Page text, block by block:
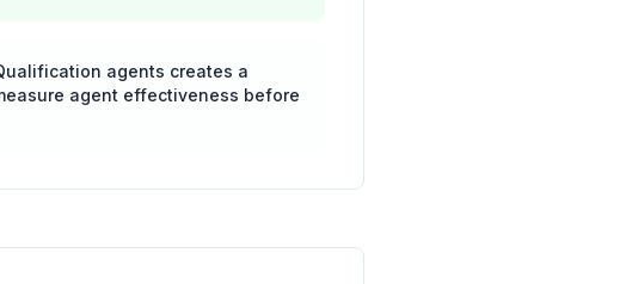
agents creates a
agent effectiveness before